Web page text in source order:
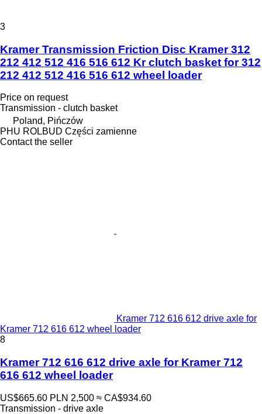
3
Kramer Transmission Friction Disc Kramer 312
212 412 512 416 516 612 Kr clutch basket for 312
212 412 512 416 516 612 wheel loader
Price on request
Transmission - clutch basket
Poland, Pińczów
PHU ROLBUD Części zamienne
Contact the seller
Kramer 712 616 612 drive axle for
Kramer 712 616 612 wheel loader
8
Kramer 712 616 612 drive axle for Kramer 712
616 612 wheel loader
US$665.60 PLN 2,500 ≈ CA$934.60
Transmission - drive axle